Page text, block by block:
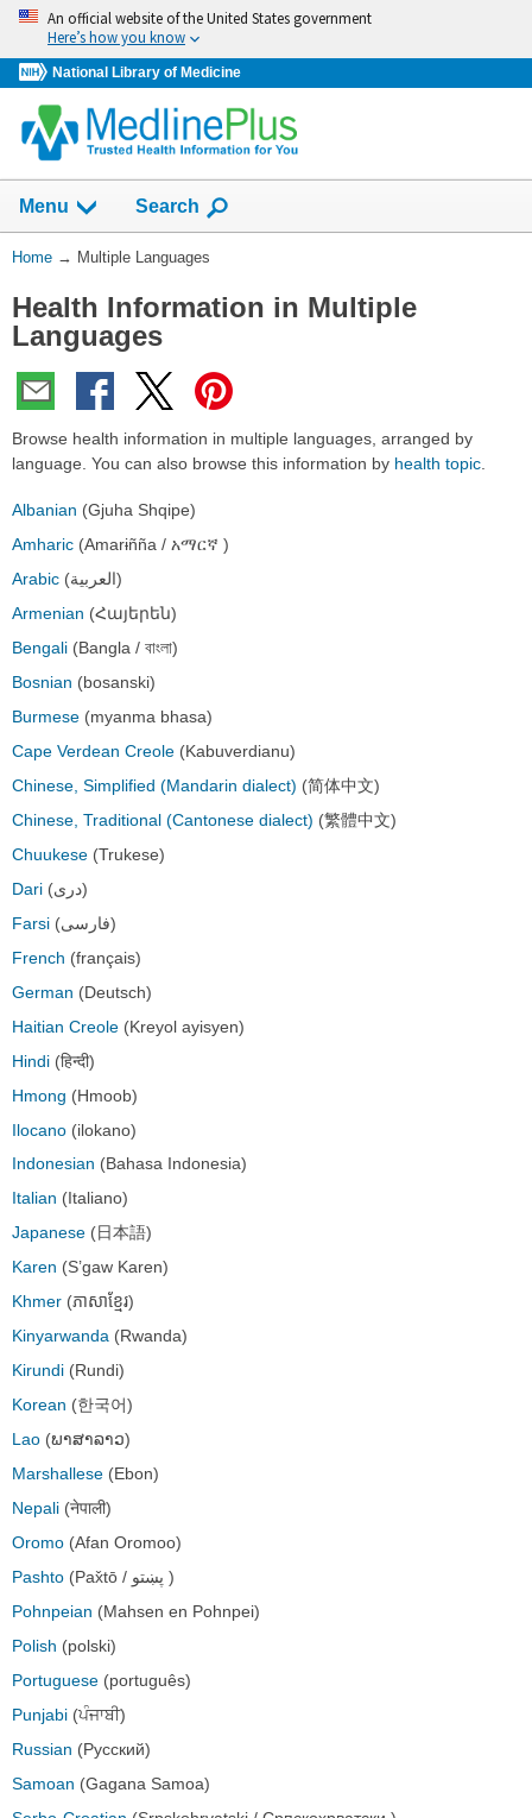
Skip
navigation
An official website of the United States government
Here’s how you know
National Library of Medicine
Menu Show
Search
You
Here:
Home → Multiple Languages
Health Information in Multiple
Languages
Browse health information in multiple languages, arranged by
language. You can also browse this information by health topic
Albanian (Gjuha Shqipe)
Amharic (Amarɨñña / አማርኛ )
Arabic
(العربية)
Armenian (Հայերեն)
Bengali (Bangla / বাংলা)
Bosnian (bosanski)
Burmese (myanma bhasa)
Cape Verdean Creole (Kabuverdianu)
Chinese, Simplified (Mandarin dialect) (简体中文)
Chinese, Traditional (Cantonese dialect) (繁體中文)
Chuukese (Trukese)
Dari
(دری)
Farsi
(فارسی)
French (français)
German (Deutsch)
Haitian Creole (Kreyol ayisyen)
Hindi (हिन्दी)
Hmong (Hmoob)
Ilocano (ilokano)
Indonesian (Bahasa Indonesia)
Italian (Italiano)
Japanese (日本語)
Karen (S’gaw Karen)
Khmer (ភាសាខ្មែរ)
Kinyarwanda (Rwanda)
Kirundi (Rundi)
Korean (한국어)
Lao (ພາສາລາວ)
Marshallese (Ebon)
Nepali (नेपाली)
Oromo (Afan Oromoo)
Pashto
(Pax̌tō / پښتو )
Pohnpeian (Mahsen en Pohnpei)
Polish (polski)
Portuguese (português)
Punjabi (ਪੰਜਾਬੀ)
Russian (Русский)
Samoan (Gagana Samoa)